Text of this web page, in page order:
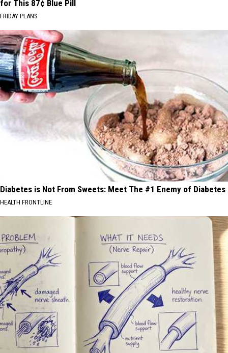
for This 87¢ Blue Pill
FRIDAY PLANS
Diabetes is Not From Sweets: Meet The #1 Enemy of Diabetes
HEALTH FRONTLINE